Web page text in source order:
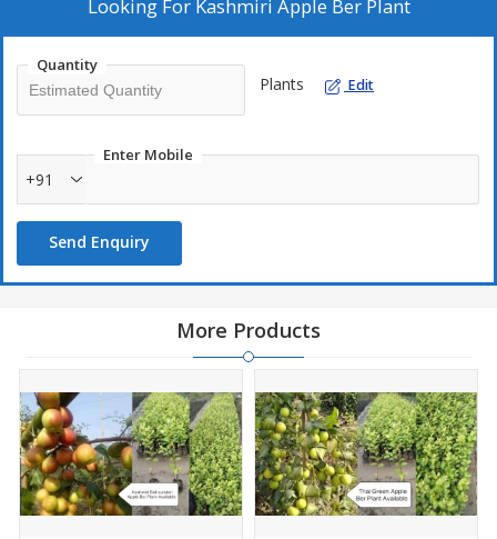
Looking For Kashmiri Apple Ber Plant
Quantity
Plants Edit
Enter Mobile
+91
Send Enquiry
More Products